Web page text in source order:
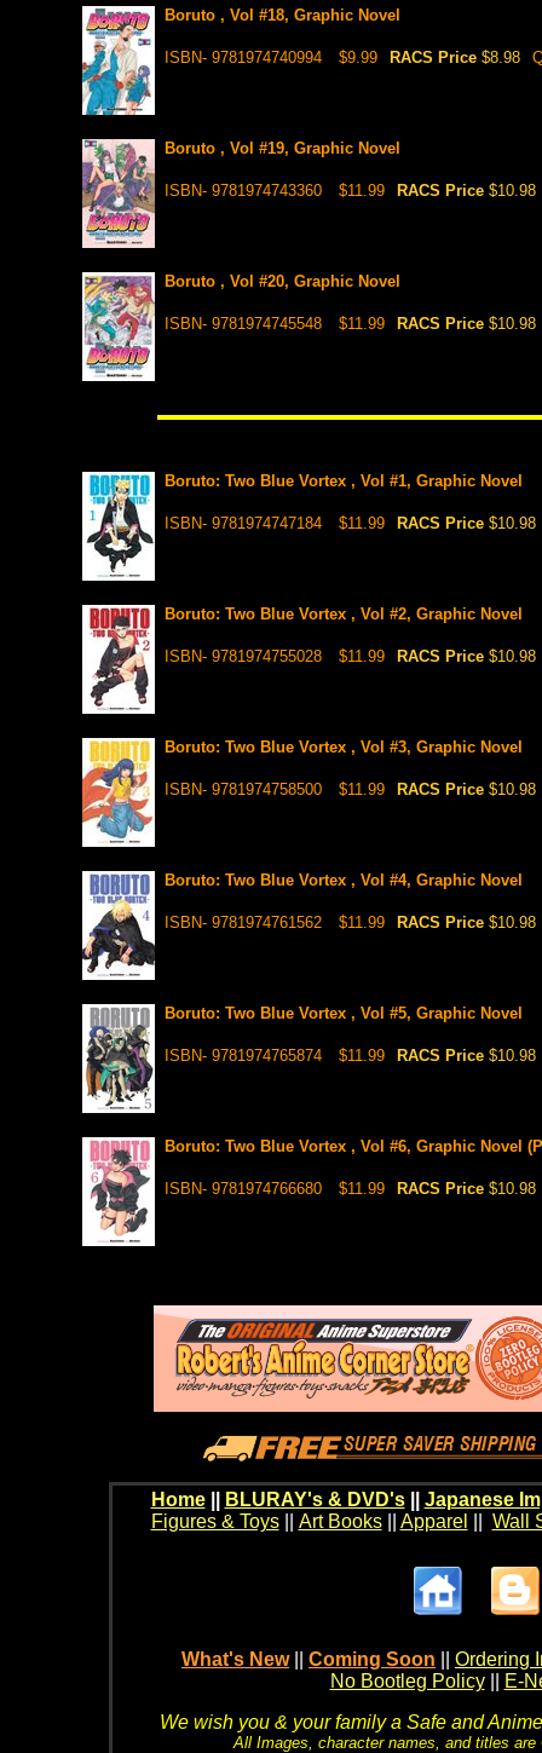
Boruto , Vol #18, Graphic Novel
ISBN- 9781974740994 $9.99 RACS Price $8.98
Boruto , Vol #19, Graphic Novel
ISBN- 9781974743360 $11.99 RACS Price $10.98
Boruto , Vol #20, Graphic Novel
ISBN- 9781974745548 $11.99 RACS Price $10.98
Boruto: Two Blue Vortex , Vol #1, Graphic Novel
ISBN- 9781974747184 $11.99 RACS Price $10.98
Boruto: Two Blue Vortex , Vol #2, Graphic Novel
ISBN- 9781974755028 $11.99 RACS Price $10.98
Boruto: Two Blue Vortex , Vol #3, Graphic Novel
ISBN- 9781974758500 $11.99 RACS Price $10.98
Boruto: Two Blue Vortex , Vol #4, Graphic Novel
ISBN- 9781974761562 $11.99 RACS Price $10.98
Boruto: Two Blue Vortex , Vol #5, Graphic Novel
ISBN- 9781974765874 $11.99 RACS Price $10.98
Boruto: Two Blue Vortex , Vol #6, Graphic Novel
ISBN- 9781974766680 $11.99 RACS Price $10.98
Home BLURAY's & DVD's|| Japanese
Figures & Toys|| Art Books|| Apparel Wall
What's New Coming Soon
Ordering
No Bootleg Policy
E-
We wish you & your family a Safe and
All Images, character names, and titles